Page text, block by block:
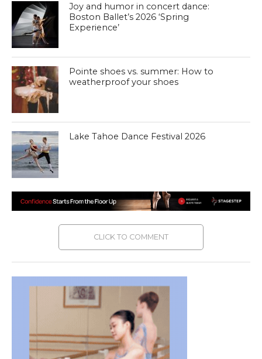
Joy and humor in concert dance:
Boston Ballet’s 2026 ‘Spring
Experience’
Pointe shoes vs. summer: How to
weatherproof your shoes
Lake Tahoe Dance Festival 2026
CLICK TO COMMENT